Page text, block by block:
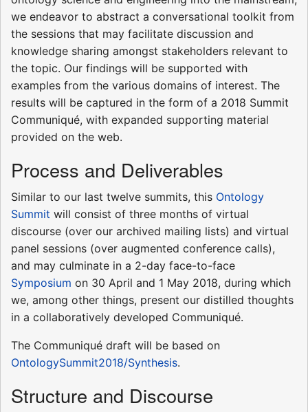
we endeavor to abstract a conversational toolkit from
the sessions that may facilitate discussion and
knowledge sharing amongst stakeholders relevant to
the topic. Our findings will be supported with
examples from the various domains of interest. The
results will be captured in the form of a 2018 Summit
Communiqué, with expanded supporting material
provided on the web.
Process and Deliverables
Similar to our last twelve summits, this Ontology
Summit will consist of three months of virtual
discourse (over our archived mailing lists) and virtual
panel sessions (over augmented conference calls),
and may culminate in a 2-day face-to-face
Symposium on 30 April and 1 May 2018, during which
we, among other things, present our distilled thoughts
in a collaboratively developed Communiqué.
The Communiqué draft will be based on
OntologySummit2018/Synthesis.
Structure and Discourse